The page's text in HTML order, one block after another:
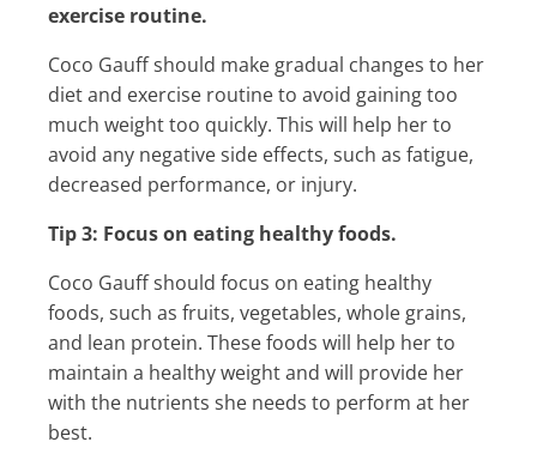
exercise routine.
Coco Gauff should make gradual changes to her
diet and exercise routine to avoid gaining too
much weight too quickly. This will help her to
avoid any negative side effects, such as fatigue,
decreased performance, or injury.
Tip 3: Focus on eating healthy foods.
Coco Gauff should focus on eating healthy
foods, such as fruits, vegetables, whole grains,
and lean protein. These foods will help her to
maintain a healthy weight and will provide her
with the nutrients she needs to perform at her
best.